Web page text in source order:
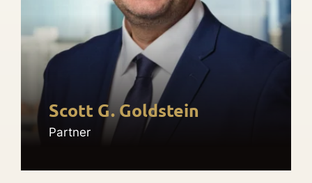
Scott G. Goldstein
Partner